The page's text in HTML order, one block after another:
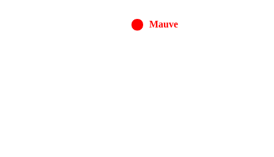
Mauve